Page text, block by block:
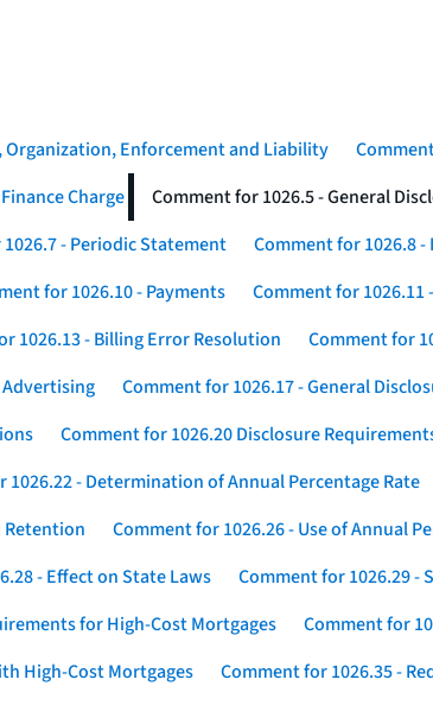
Organization, Enforcement and Liability
Charge
Comment for 1026.5 - General
- Periodic Statement
Comment for 1026.8
for 1026.10 - Payments
Comment for
1026.13 - Billing Error Resolution
Comment for
Advertising Comment for 1026.17 - General
Comment for 1026.20 Disclosure
1026.22 - Determination of Annual Percentage Rate
Retention
Comment for 1026.26 - Use of Annual
- Effect on State Laws Comment for 1026.29 -
for High-Cost Mortgages
Comment for
High-Cost Mortgages
Comment for 1026.35 -